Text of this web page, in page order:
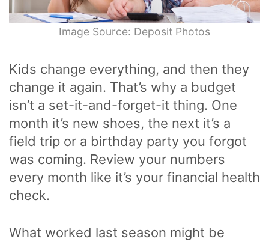
Image Source: Deposit Photos
Kids change everything, and then they
change it again. That’s why a budget
isn’t a set-it-and-forget-it thing. One
month it’s new shoes, the next it’s a
field trip or a birthday party you forgot
was coming. Review your numbers
every month like it’s your financial health
check.
What worked last season might be